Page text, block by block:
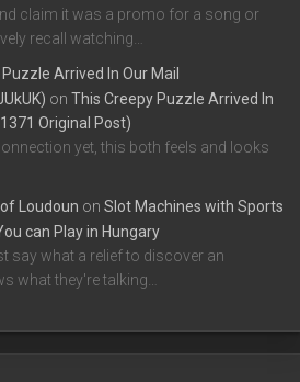
claim it was a promo for a song or
recall watching…
Arrived In Our Mail
on This Creepy Puzzle Arrived In
Original Post)
yet, this both feels and looks
Loudoun on Slot Machines with Sports
can Play in Hungary
say what a relief to discover an
what they're talking…